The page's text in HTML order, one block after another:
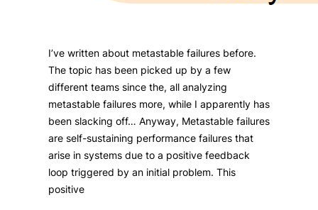
I’ve written about metastable failures before.
The topic has been picked up by a few
different teams since the, all analyzing
metastable failures more, while I apparently has
been slacking off… Anyway, Metastable failures
are self-sustaining performance failures that
arise in systems due to a positive feedback
loop triggered by an initial problem. This
positive